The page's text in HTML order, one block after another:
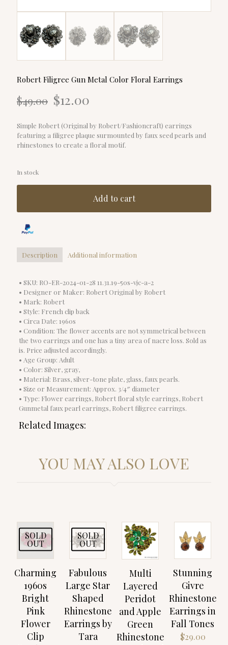
Robert Filigree Gun Metal Color Floral Earrings
$49.00 Original
price
$49.00.
$12.00
$12.00.
Simple Robert (Original by Robert/Fashioncraft) earrings
featuring a filigree plaque surmounted by faux seed pearls and
rhinestones to create a floral motif.
In stock
Add to cart
Description Additional information
• SKU: RO-ER-2024-01-28 11.31.19-50s-vjc-a-2
• Designer or Maker: Robert Original by Robert
• Mark: Robert
• Style: French clip back
• Circa Date: 1960s
• Condition: The flower accents are not symmetrical between
the two earrings and one has a tiny area of nacre loss. Sold as
is. Price adjusted accordingly.
• Age Group: Adult
• Color: Silver, gray,
• Material: Brass, silver-tone plate, glass, faux pearls.
• Size or Measurement: Approx. 3/4″ diameter
• Type: Flower earrings, Robert floral style earrings, Robert
Gunmetal faux pearl earrings, Robert filigree earrings.
Related Images:
YOU MAY ALSO LOVE
SOLD
OUT
Charming
1960s
Bright
Pink
Flower
Clip
SOLD
OUT
Fabulous
Large Star
Shaped
Rhinestone
Earrings by
Tara
Multi
Layered
Peridot
and Apple
Green
Rhinestone
Stunning
Givre
Rhinestone
Earrings in
Fall Tones
$29.00